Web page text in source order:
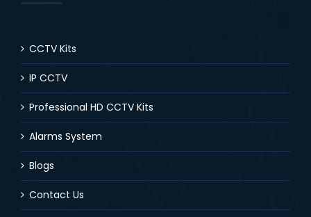
CCTV Kits
IP CCTV
Professional HD CCTV Kits
Alarms System
Blogs
Contact Us